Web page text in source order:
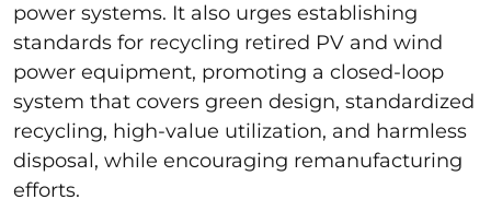
power systems. It also urges establishing
standards for recycling retired PV and wind
power equipment, promoting a closed-loop
system that covers green design, standardized
recycling, high-value utilization, and harmless
disposal, while encouraging remanufacturing
efforts.